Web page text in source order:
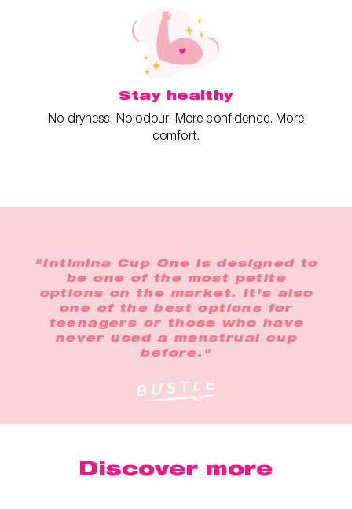
Stay healthy
No dryness. No odour. More confidence. More
comfort.
"Intimina Cup One is designed to
be one of the most petite
options on the market. It's also
one of the best options for
teenagers or those who have
never used a menstrual cup
before."
Discover more